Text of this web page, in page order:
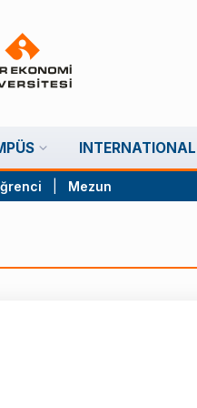
INTERNATIONAL
Mezun